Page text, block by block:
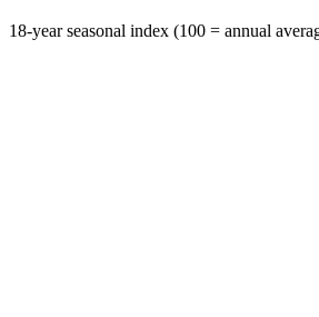
18-year seasonal index (100 = annual